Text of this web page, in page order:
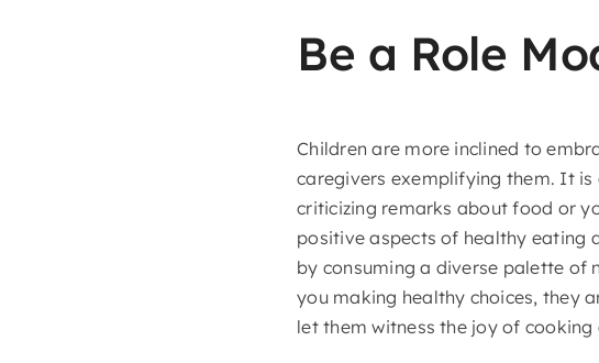
Be a Role
Children are more inclined to
caregivers exemplifying them. It
criticizing remarks about food or
positive aspects of healthy eating
by consuming a diverse palette of
you making healthy choices, they
let them witness the joy of